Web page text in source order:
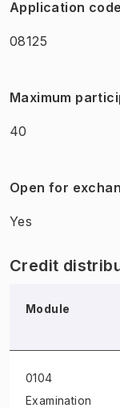
Application code
08125
Maximum
40
Open for
Yes
Credit
Module
0104
Examination